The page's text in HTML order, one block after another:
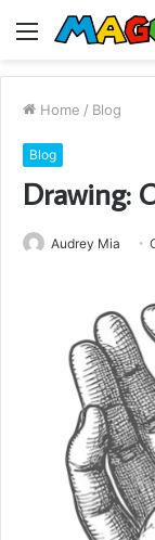
Menu
Home / Blog
Blog
Drawing:
Audrey Mia